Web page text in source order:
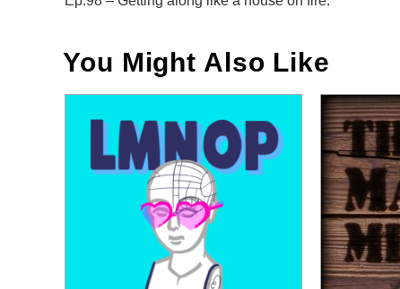
You Might Also Like